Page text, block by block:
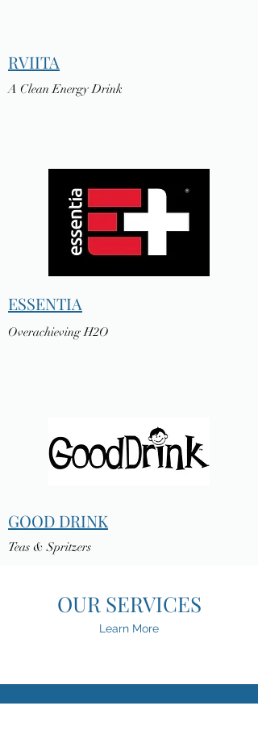
RVIITA
A Clean Energy Drink
ESSENTIA
Overachieving H2O
GOOD DRINK
Teas & Spritzers
OUR SERVICES
Learn More
OPERATIONS CONSULTING &